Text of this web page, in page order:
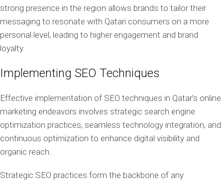
strong presence in the region allows brands to tailor their
messaging to resonate with Qatari consumers on a more
personal level, leading to higher engagement and brand
loyalty.
Implementing SEO Techniques
Effective implementation of SEO techniques in Qatar’s online
marketing endeavors involves strategic search engine
optimization practices, seamless technology integration, and
continuous optimization to enhance digital visibility and
organic reach.
Strategic SEO practices form the backbone of any